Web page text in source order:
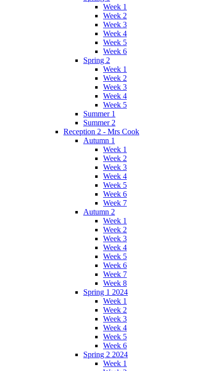
Week 1
Week 2
Week 3
Week 4
Week 5
Week 6
Spring 2
Week 1
Week 2
Week 3
Week 4
Week 5
Summer 1
Summer 2
Reception 2 - Mrs Cook
Autumn 1
Week 1
Week 2
Week 3
Week 4
Week 5
Week 6
Week 7
Autumn 2
Week 1
Week 2
Week 3
Week 4
Week 5
Week 6
Week 7
Week 8
Spring 1 2024
Week 1
Week 2
Week 3
Week 4
Week 5
Week 6
Spring 2 2024
Week 1